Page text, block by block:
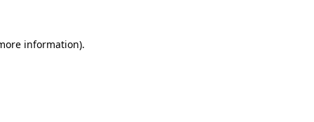
information).